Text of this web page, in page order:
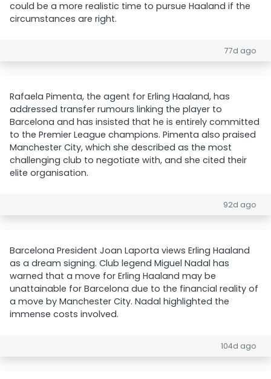
could be a more realistic time to pursue Haaland if the
circumstances are right.
77d ago
Rafaela Pimenta, the agent for Erling Haaland, has
addressed transfer rumours linking the player to
Barcelona and has insisted that he is entirely committed
to the Premier League champions. Pimenta also praised
Manchester City, which she described as the most
challenging club to negotiate with, and she cited their
elite organisation.
92d ago
Barcelona President Joan Laporta views Erling Haaland
as a dream signing. Club legend Miguel Nadal has
warned that a move for Erling Haaland may be
unattainable for Barcelona due to the financial reality of
a move by Manchester City. Nadal highlighted the
immense costs involved.
104d ago